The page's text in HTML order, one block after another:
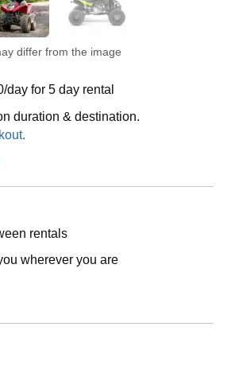
differ from the image
day for 5 day rental
duration & destination.
rentals
wherever you are